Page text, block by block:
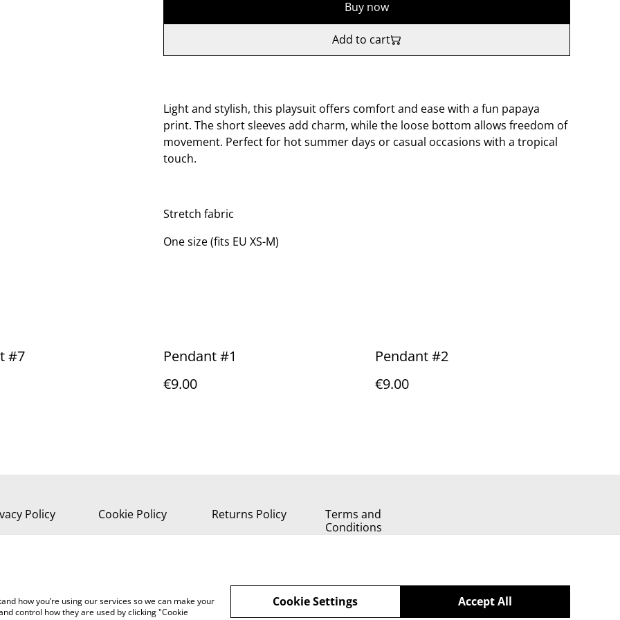
Buy now
Add to cart
Light and stylish, this playsuit offers comfort and ease with a fun papaya
print. The short sleeves add charm, while the loose bottom allows freedom of
movement. Perfect for hot summer days or casual occasions with a tropical
touch.
Stretch fabric
One size (fits EU XS-M)
#7
Pendant #1
€9.00
Pendant #2
€9.00
Policy Cookie Policy Returns Policy
Terms and
Conditions
how you’re using our services so we can make your
control how they are used by clicking "Cookie
Accept All
Cookie Settings